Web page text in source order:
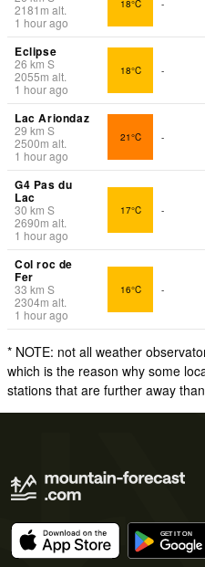
2181 m alt.
1 hour ago
18°C -
Eclipse
26 km S
2055m alt.
1 hour ago
18°C -
Lac Ariondaz
29 km S
2500m alt.
1 hour ago
21°C -
G4 Pas du
Lac
30 km S
2690m alt.
1 hour ago
17°C -
Col roc de
Fer
33 km S
2304m alt.
1 hour ago
16°C -
* NOTE: not all weather
which is the reason why some
stations that are further away